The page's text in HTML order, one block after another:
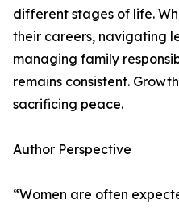
different stages of life.
their careers, navigating
managing family
remains consistent.
sacrificing peace.
Author Perspective
“Women are often